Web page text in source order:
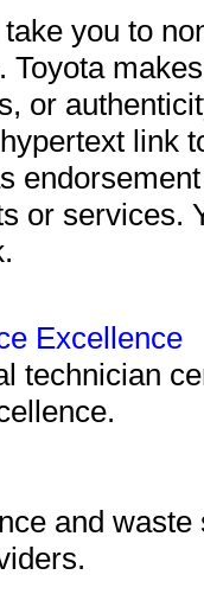
you to
Toyota
or
link
or services.
Excellence
technician
and